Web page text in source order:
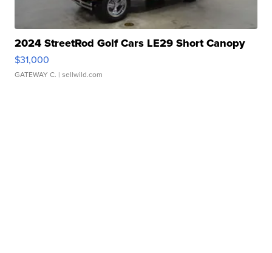
2024 StreetRod Golf Cars LE29 Short Canopy
$31,000
GATEWAY C. | sellwild.com